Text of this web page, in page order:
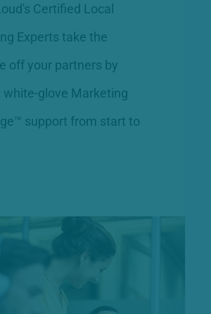
Certified Local
Experts take the
off your partners by
white-glove Marketing
support from start to